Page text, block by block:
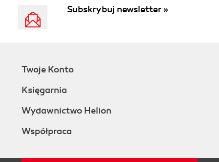
Subskrybuj newsletter »
Twoje Konto
Księgarnia
Wydawnictwo Helion
Współpraca